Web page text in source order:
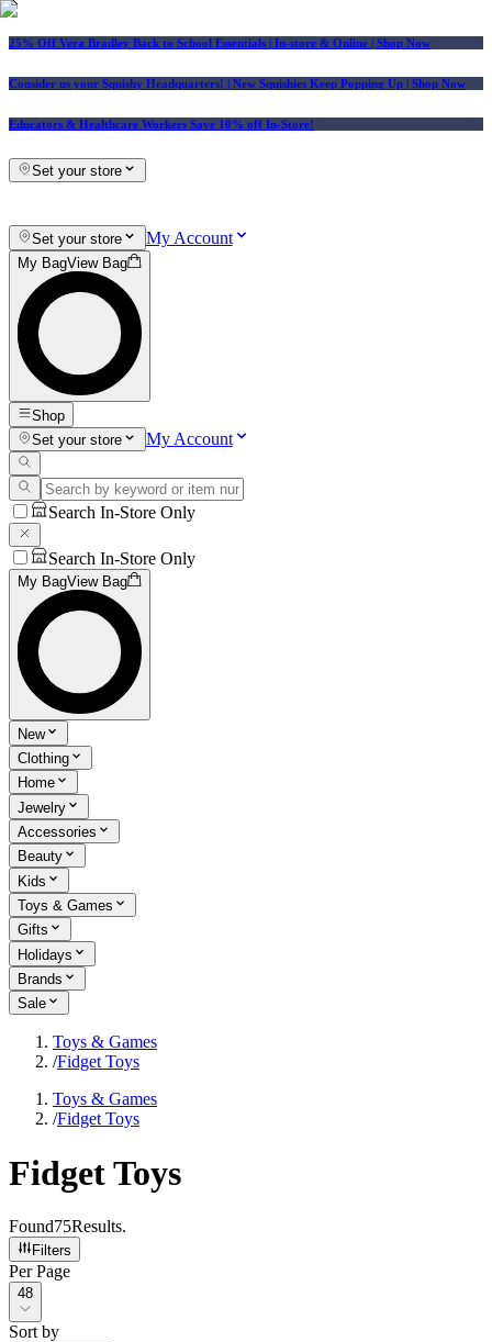
25% Off Vera Bradley Back to School Essentials | In-store & Online | Shop Now
Consider us your Squishy Headquarters! | New Squishies Keep Popping Up | Shop Now
Educators & Healthcare Workers Save 10% off In-Store!
Set your store
Set your store My Account
My BagView Bag
Shop
Set your store
My Account
Search In-Store Only
Search In-Store Only
My BagView Bag
New
Clothing
Home
Jewelry
Accessories
Beauty
Kids
Toys & Games
Gifts
Holidays
Brands
Sale
Toys & Games
/Fidget Toys
Toys & Games
/Fidget Toys
Fidget Toys
Found75Results.
Filters
Per Page
Per Page
48
Sort by
Sort by